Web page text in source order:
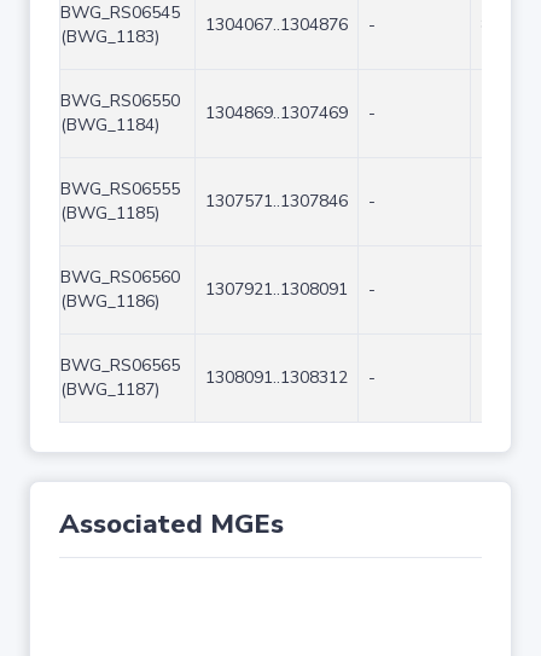
BWG_RS06545
(BWG_1183)
1304067..1304876 -
BWG_RS06550
(BWG_1184)
1304869..1307469 -
BWG_RS06555
(BWG_1185)
1307571..1307846 -
BWG_RS06560
(BWG_1186)
1307921..1308091 -
BWG_RS06565
(BWG_1187)
1308091..1308312 -
Associated MGEs